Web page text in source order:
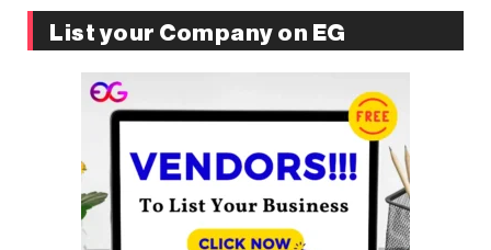
List your Company on EG